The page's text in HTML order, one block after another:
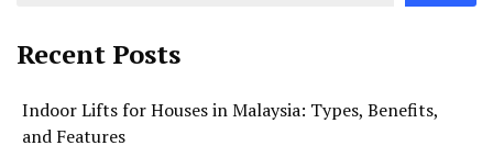
Recent Posts
Indoor Lifts for Houses in Malaysia: Types, Benefits,
and Features